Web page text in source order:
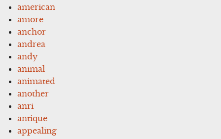
american
amore
anchor
andrea
andy
animal
animated
another
anri
antique
appealing